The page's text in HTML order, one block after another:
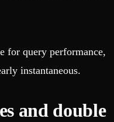
for query performance,
instantaneous.
and double